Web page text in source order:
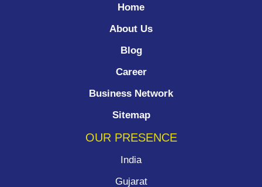
Home
About Us
Blog
Career
Business Network
Sitemap
OUR PRESENCE
India
Gujarat